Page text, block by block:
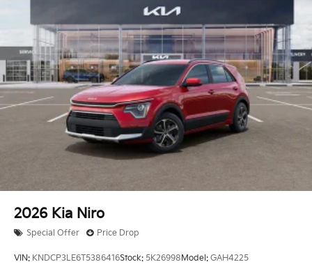
2026 Kia Niro
Special Offer Price Drop
VIN: KNDCP3LE6T5386416Stock: 5K26998 Model: GAH4225